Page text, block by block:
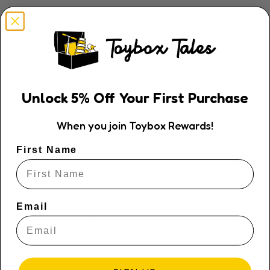
Pop it in the microwave for a few seconds and let the
comforting warmth and subtle scent of real French
lavender work their magic. Perfect for bedtime wind-
downs, chilly mornings, or simply as a soft, squishy
source of joy—this donut delivers comfort with a
Provides warmth and lavender aromatherapy
for relaxation
Fun, familiar design kids instantly connect with
sensory regulation
Microwaveable and gently weighted for extra
Unlock5% OffYour First Purchase
When you join Toybox Rewards!
First Name
Email